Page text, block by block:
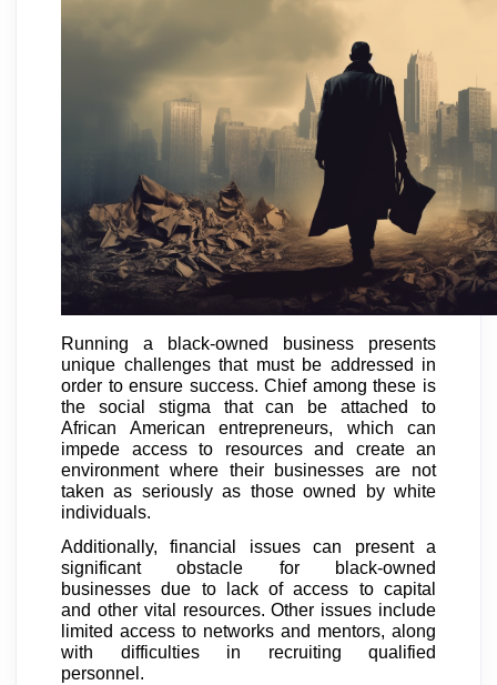
Running a black-owned business presents
unique challenges that must be addressed in
order to ensure success. Chief among these is
the social stigma that can be attached to
African American entrepreneurs, which can
impede access to resources and create an
environment where their businesses are not
taken as seriously as those owned by white
individuals.
Additionally, financial issues can present a
significant obstacle for black-owned
businesses due to lack of access to capital
and other vital resources. Other issues include
limited access to networks and mentors, along
with difficulties in recruiting qualified
personnel.